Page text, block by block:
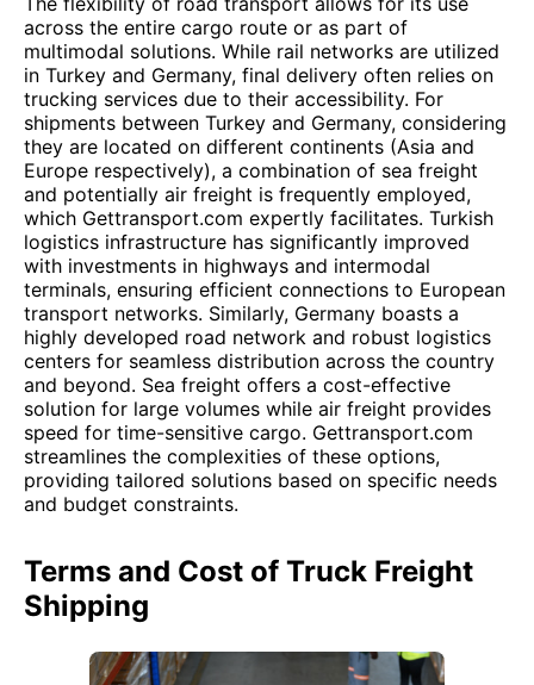
across the entire cargo route or as part of
multimodal solutions. While rail networks are utilized
in Turkey and Germany, final delivery often relies on
trucking services due to their accessibility. For
shipments between Turkey and Germany, considering
they are located on different continents (Asia and
Europe respectively), a combination of sea freight
and potentially air freight is frequently employed,
which Gettransport.com expertly facilitates. Turkish
logistics infrastructure has significantly improved
with investments in highways and intermodal
terminals, ensuring efficient connections to European
transport networks. Similarly, Germany boasts a
highly developed road network and robust logistics
centers for seamless distribution across the country
and beyond. Sea freight offers a cost-effective
solution for large volumes while air freight provides
speed for time-sensitive cargo. Gettransport.com
streamlines the complexities of these options,
providing tailored solutions based on specific needs
and budget constraints.
Terms and Cost of Truck Freight
Shipping